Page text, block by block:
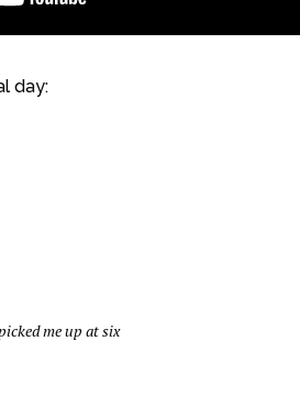
day:
me up at six